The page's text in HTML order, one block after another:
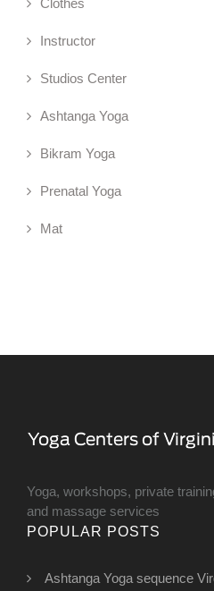
Clothes
Instructor
Studios Center
Ashtanga Yoga
Bikram Yoga
Prenatal Yoga
Mat
Yoga, workshops, private
and massage services
POPULAR POSTS
Ashtanga Yoga sequence